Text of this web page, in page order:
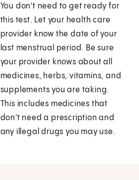
You don't need to get ready for
this test. Let your health care
provider know the date of your
last menstrual period. Be sure
your provider knows about all
medicines, herbs, vitamins, and
supplements you are taking.
This includes medicines that
don't need a prescription and
any illegal drugs you may use.